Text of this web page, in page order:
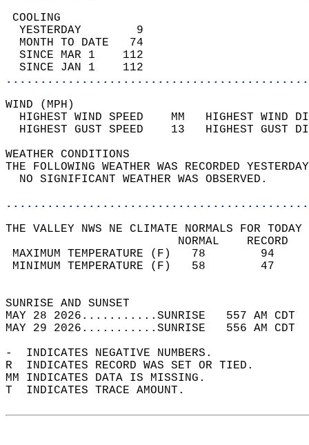
YESTERDAY        9
MONTH TO DATE   74
SINCE MAR 1    112
SINCE JAN 1    112
WIND
HIGHEST WIND SPEED    MM
HIGHEST GUST SPEED    13
WEATHER
THE FOLLOWING WEATHER WAS
NO SIGNIFICANT
THE VALLEY NWS NE CLIMATE NORMALS FOR
MAXIMUM TEMPERATURE
MINIMUM TEMPERATURE
SUNRISE
MAY 28 2026...........SUNRISE   557 AM
MAY 29 2026...........SUNRISE   556 AM
-  INDICATES NEGATIVE NUMBERS.
R  INDICATES RECORD WAS SET OR TIED.
MM INDICATES DATA IS MISSING.
T  INDICATES TRACE AMOUNT.